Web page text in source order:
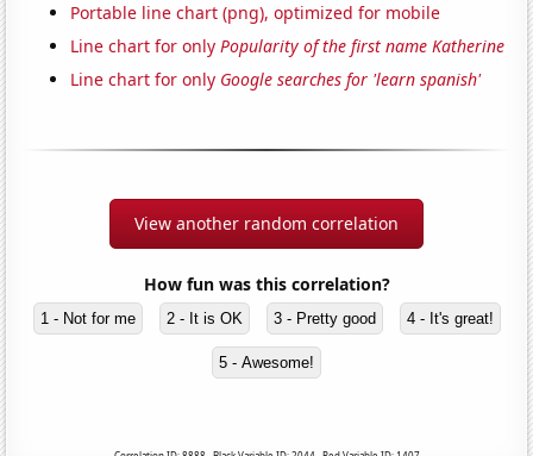
Portable line chart (png), optimized for mobile
Line chart for onlyPopularity of the first name Katherine
Line chart for only Google searches for 'learn spanish'
View another random correlation
How fun was this correlation?
1 - Not for me 2 - It is OK 3 - Pretty good 4 - It's great!
5 - Awesome!